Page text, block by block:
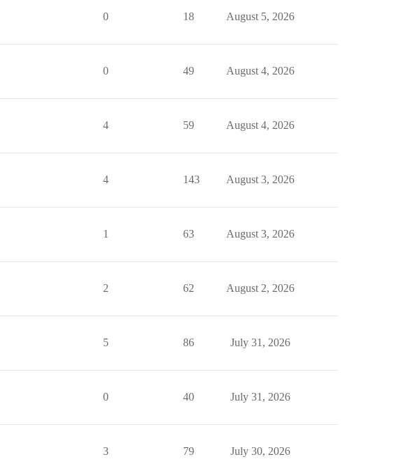
0 18 August 5, 2026
0 49 August 4, 2026
4 59 August 4, 2026
4 143 August 3, 2026
1 63 August 3, 2026
2 62 August 2, 2026
5 86 July 31, 2026
0 40 July 31, 2026
3 79 July 30, 2026